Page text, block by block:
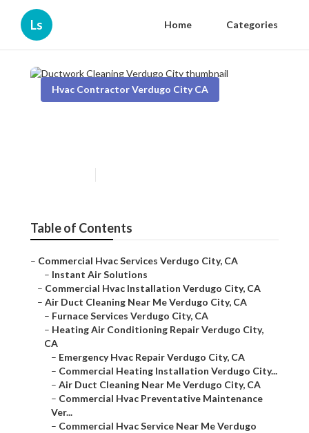
Ls Home Categories
Hvac Contractor Verdugo City CA
Table of Contents
– Commercial Hvac Services Verdugo City, CA
– Instant Air Solutions
– Commercial Hvac Installation Verdugo City, CA
– Air Duct Cleaning Near Me Verdugo City, CA
– Furnace Services Verdugo City, CA
– Heating Air Conditioning Repair Verdugo City,
CA
– Emergency Hvac Repair Verdugo City, CA
– Commercial Heating Installation Verdugo City...
– Air Duct Cleaning Near Me Verdugo City, CA
– Commercial Hvac Preventative Maintenance
Ver...
– Commercial Hvac Service Near Me Verdugo